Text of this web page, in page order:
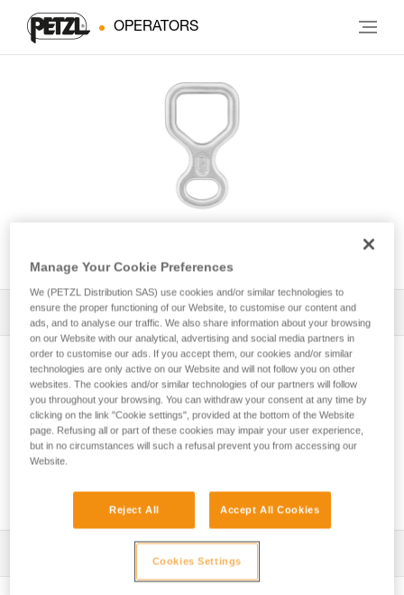
OPERATORS
All Techniques and Tips 1 Filter
Choice of carabiners for attaching a HUIT,
Download the technical notice (PDF)
Manage Your Cookie Preferences
We (PETZL Distribution SAS) use cookies and/or similar technologies to
ensure the proper functioning of our Website, to customise our content and
ads, and to analyse our traffic. We also share information about your browsing
on our Website with our analytical, advertising and social media partners in
order to customise our ads. If you accept them, our cookies and/or similar
technologies are only active on our Website and will not follow you on other
websites. The cookies and/or similar technologies of our partners will follow
you throughout your browsing. You can withdraw your consent at any time by
clicking on the link "Cookie settings", provided at the bottom of the Website
page. Refusing all or part of these cookies may impair your user experience,
but in no circumstances will such a refusal prevent you from accessing our
Website.
Reject All Accept All Cookies
Cookies Settings